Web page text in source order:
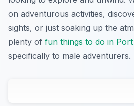
on adventurous activities,
sights, or just soaking up the
plenty of fun things to do in
specifically to male adventurers.